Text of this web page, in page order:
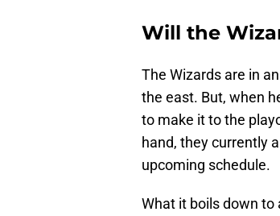
Will the
The Wizards are in
the east. But, when
to make it to the
hand, they currently
upcoming schedule.
What it boils down